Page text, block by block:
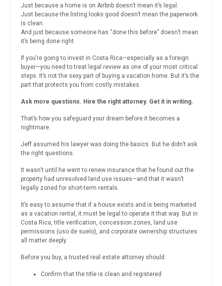
Just because a home is on Airbnb doesn’t mean it’s legal.
Just because the listing looks good doesn’t mean the paperwork
is clean.
And just because someone has “done this before” doesn’t mean
it’s being done right.
If you’re going to invest in Costa Rica—especially as a foreign
buyer—you need to treat legal review as one of your most critical
steps. It’s not the sexy part of buying a vacation home. But it’s the
part that protects you from costly mistakes.
Ask more questions. Hire the right attorney. Get it in writing.
That’s how you safeguard your dream before it becomes a
nightmare.
Jeff assumed his lawyer was doing the basics. But he didn’t ask
the right questions.
It wasn’t until he went to renew insurance that he found out the
property had unresolved land use issues—and that it wasn’t
legally zoned for short-term rentals.
It’s easy to assume that if a house exists and is being marketed
as a vacation rental, it must be legal to operate it that way. But in
Costa Rica, title verification, concession zones, land use
permissions (uso de suelo), and corporate ownership structures
all matter deeply.
Before you buy, a trusted real estate attorney should:
Confirm that the title is clean and registered